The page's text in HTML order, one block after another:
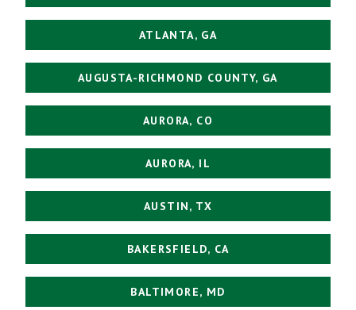
ATLANTA, GA
AUGUSTA-RICHMOND COUNTY, GA
AURORA, CO
AURORA, IL
AUSTIN, TX
BAKERSFIELD, CA
BALTIMORE, MD